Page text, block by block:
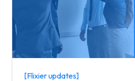
[Flixier updates]